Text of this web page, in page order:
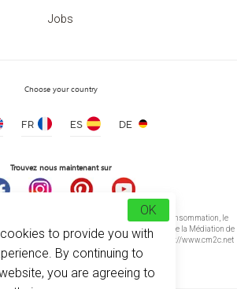
Jobs
Choose your country
FR ES DE
Trouvez nous maintenant sur
à l’article L.616-1 du Code de la consommation, le
au médiateur suivant : CM2C – Centre de la Médiation de
de Justice 14 rue Saint Jean 75017 Paris https://www.cm2c.net
cm2c@cm2c.net
to provide you with
By continuing to
you are agreeing to
OK